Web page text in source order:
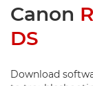
Canon
DS
Download